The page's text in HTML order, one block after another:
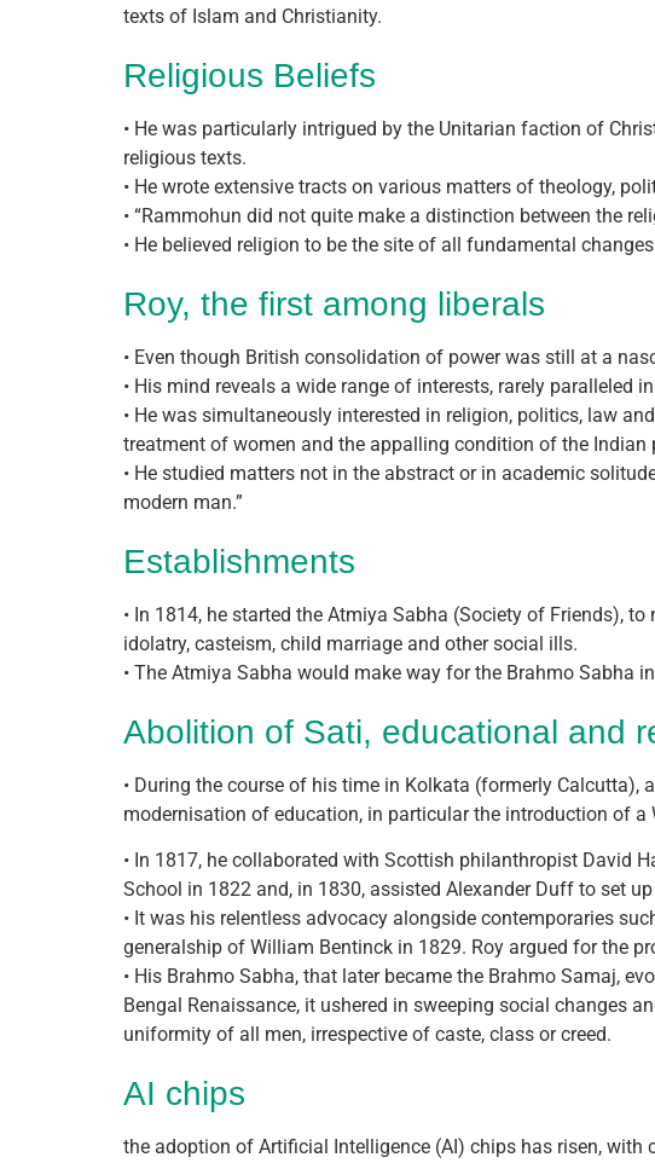
texts of Islam and Christianity.
Religious Beliefs
• He was particularly intrigued by the Unitarian faction of
religious texts.
• He wrote extensive tracts on various matters of theology,
• “Rammohun did not quite make a distinction between the
• He believed religion to be the site of all fundamental
Roy, the first among liberals
• Even though British consolidation of power was still at a
• His mind reveals a wide range of interests, rarely paralleled
• He was simultaneously interested in religion, politics, law
treatment of women and the appalling condition of the Indian
• He studied matters not in the abstract or in academic
modern man.”
Establishments
• In 1814, he started the Atmiya Sabha (Society of Friends),
idolatry, casteism, child marriage and other social ills.
• The Atmiya Sabha would make way for the Brahmo Sabha
Abolition of Sati, educational and
• During the course of his time in Kolkata (formerly
modernisation of education, in particular the introduction of
• In 1817, he collaborated with Scottish philanthropist David
School in 1822 and, in 1830, assisted Alexander Duff to set
• It was his relentless advocacy alongside contemporaries
generalship of William Bentinck in 1829. Roy argued for the
• His Brahmo Sabha, that later became the Brahmo Samaj,
Bengal Renaissance, it ushered in sweeping social changes
uniformity of all men, irrespective of caste, class or creed.
AI chips
the adoption of Artificial Intelligence (AI) chips has risen,